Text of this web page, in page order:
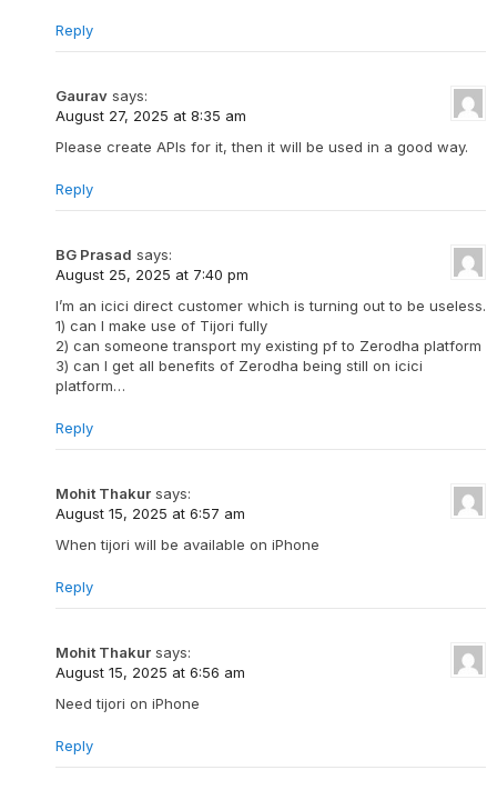
Reply
Gaurav says:
August 27, 2025 at 8:35 am
Please create APIs for it, then it will be used in a good way.
Reply
BG Prasad says:
August 25, 2025 at 7:40 pm
I’m an icici direct customer which is turning out to be useless.
1) can I make use of Tijori fully
2) can someone transport my existing pf to Zerodha platform
3) can I get all benefits of Zerodha being still on icici
platform…
Reply
Mohit Thakur says:
August 15, 2025 at 6:57 am
When tijori will be available on iPhone
Reply
Mohit Thakur says:
August 15, 2025 at 6:56 am
Need tijori on iPhone
Reply